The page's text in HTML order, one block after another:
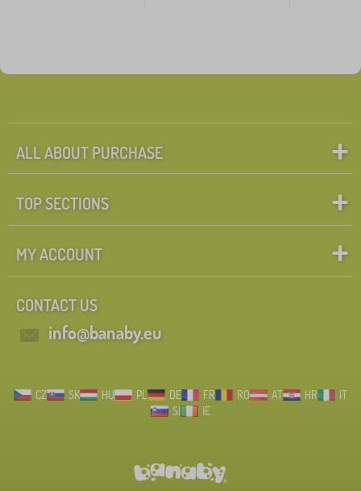
ALL ABOUT PURCHASE
TOP SECTIONS
MY ACCOUNT
CONTACT US
info@banaby.eu
CZ SK HU PL DE FR RO AT HR
IT
SI
IE